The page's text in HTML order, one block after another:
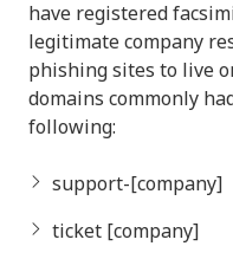
have registered
legitimate company
phishing sites to live
domains commonly
following:
support-[company]
ticket [company]